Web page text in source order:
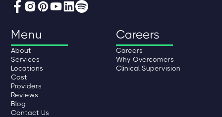
Menu
About
Services
Locations
Cost
Providers
Reviews
Blog
Contact Us
Careers
Careers
Why Overcomers
Clinical Supervision